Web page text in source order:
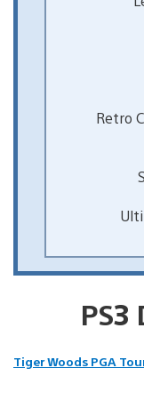
Retro
PS3
Tiger Woods PGA